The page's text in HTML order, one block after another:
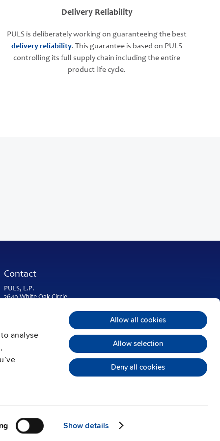
analyse
Show details
Allow all cookies
Allow selection
Deny all cookies
Delivery Reliability
PULS is deliberately working on guaranteeing the best
delivery reliability. This guarantee is based on PULS
controlling its full supply chain including the entire
product life cycle.
Contact
PULS, L.P.
2640 White Oak Circle
Phone:+1 630 587 9780